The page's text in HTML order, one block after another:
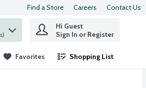
Find a Store Careers Contact Us
Hi Guest
Sign In or Register
Favorites Shopping List
.